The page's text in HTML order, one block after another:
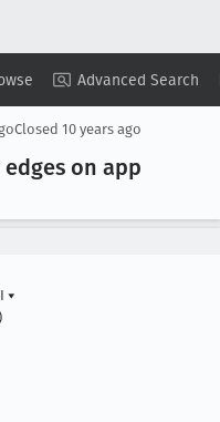
Advanced Search
Copy Summary ▾ View ▾
Closed 10 years ago
on app
▾